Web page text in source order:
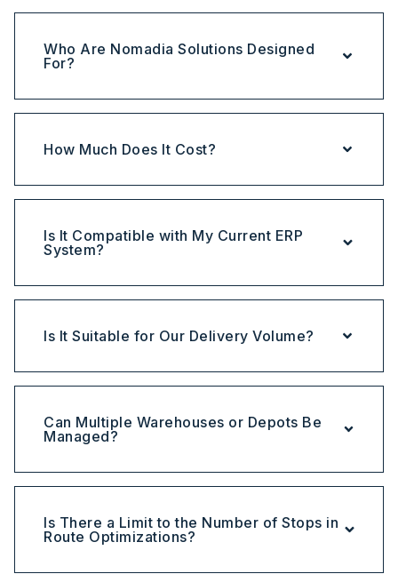
Who Are Nomadia Solutions Designed
For?
How Much Does It Cost?
Is It Compatible with My Current ERP
System?
Is It Suitable for Our Delivery Volume?
Can Multiple Warehouses or Depots Be
Managed?
Is There a Limit to the Number of Stops in
Route Optimizations?